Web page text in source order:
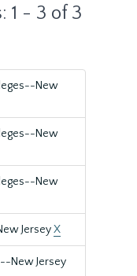
1 - 3 of 3
New
New
New
JerseyX
New Jersey